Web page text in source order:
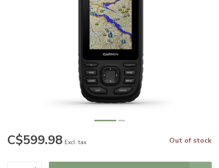
C$599.98 Excl. tax Out of stock